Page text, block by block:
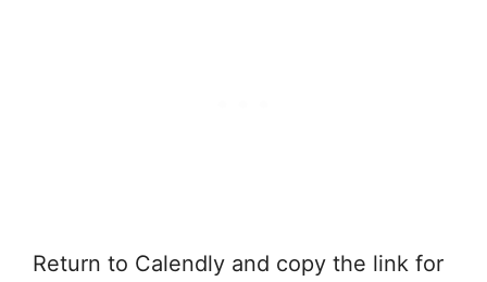
Return to Calendly and copy the link for